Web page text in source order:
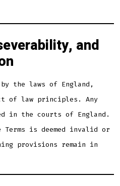
and
by the laws of England,
of law principles. Any
in the courts of England.
is deemed invalid or
provisions remain in